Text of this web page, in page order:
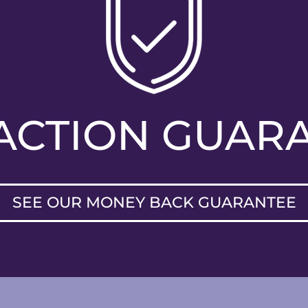
SEE OUR MONEY BACK GUARANTEE